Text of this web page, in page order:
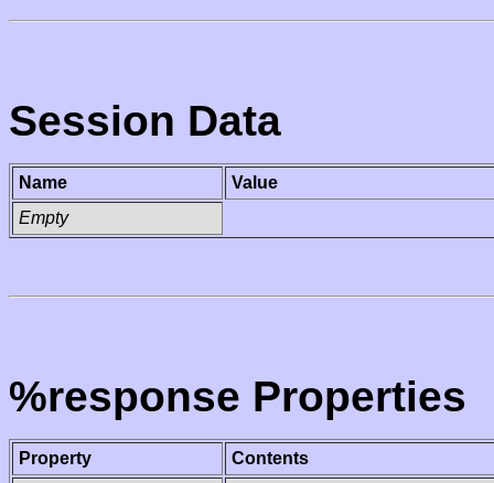
Session Data
Name
Value
Empty
%response Properties
Property
Contents